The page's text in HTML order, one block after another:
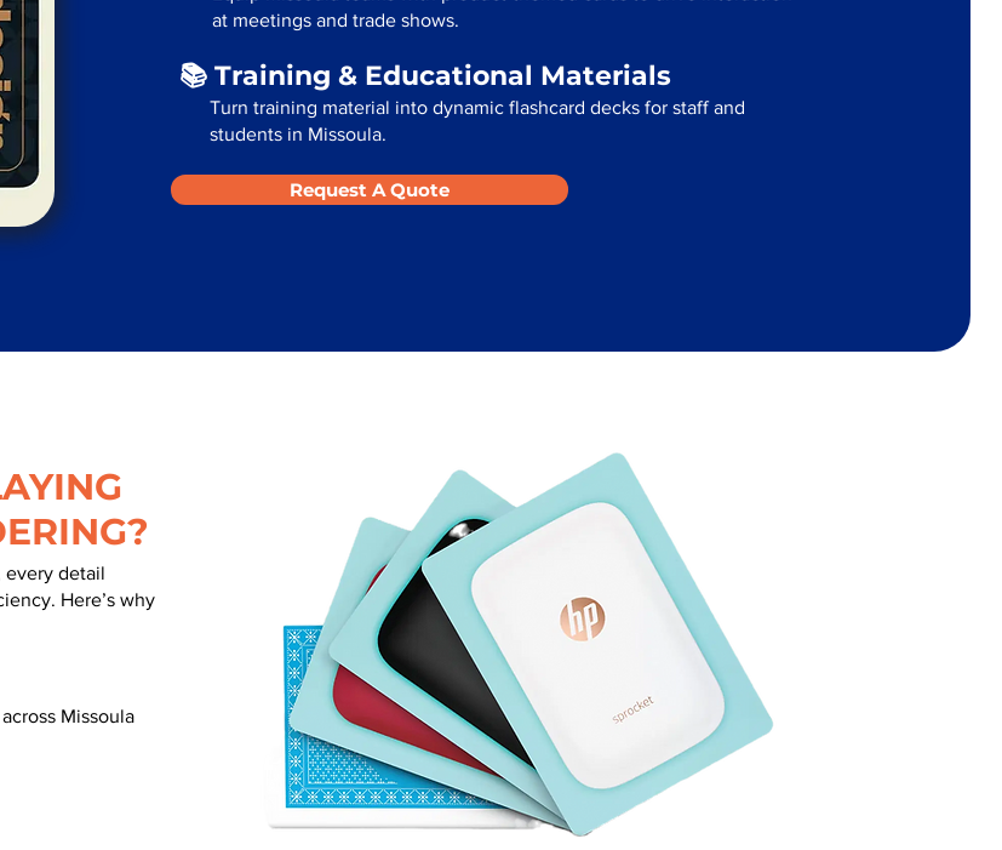
at meetings and trade shows.
📚 Training & Educational Materials
Turn training material into dynamic flashcard decks for staff and
students in Missoula.
Request A Quote
every detail
Here’s why
Missoula